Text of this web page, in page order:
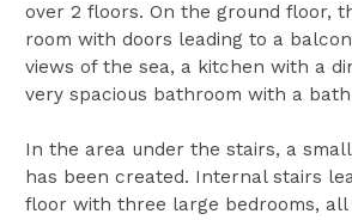
over 2 floors. On the ground floor,
room with doors leading to a
views of the sea, a kitchen with a
very spacious bathroom with a
In the area under the stairs, a
has been created. Internal stairs
floor with three large bedrooms, all